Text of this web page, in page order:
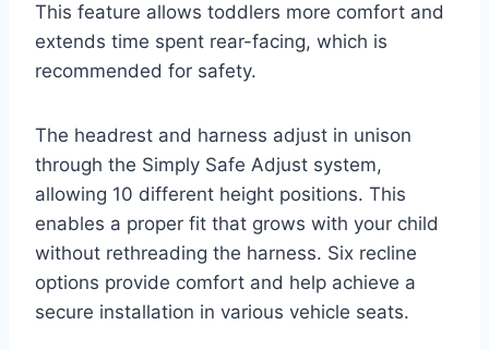
This feature allows toddlers more comfort and
extends time spent rear-facing, which is
recommended for safety.
The headrest and harness adjust in unison
through the Simply Safe Adjust system,
allowing 10 different height positions. This
enables a proper fit that grows with your child
without rethreading the harness. Six recline
options provide comfort and help achieve a
secure installation in various vehicle seats.